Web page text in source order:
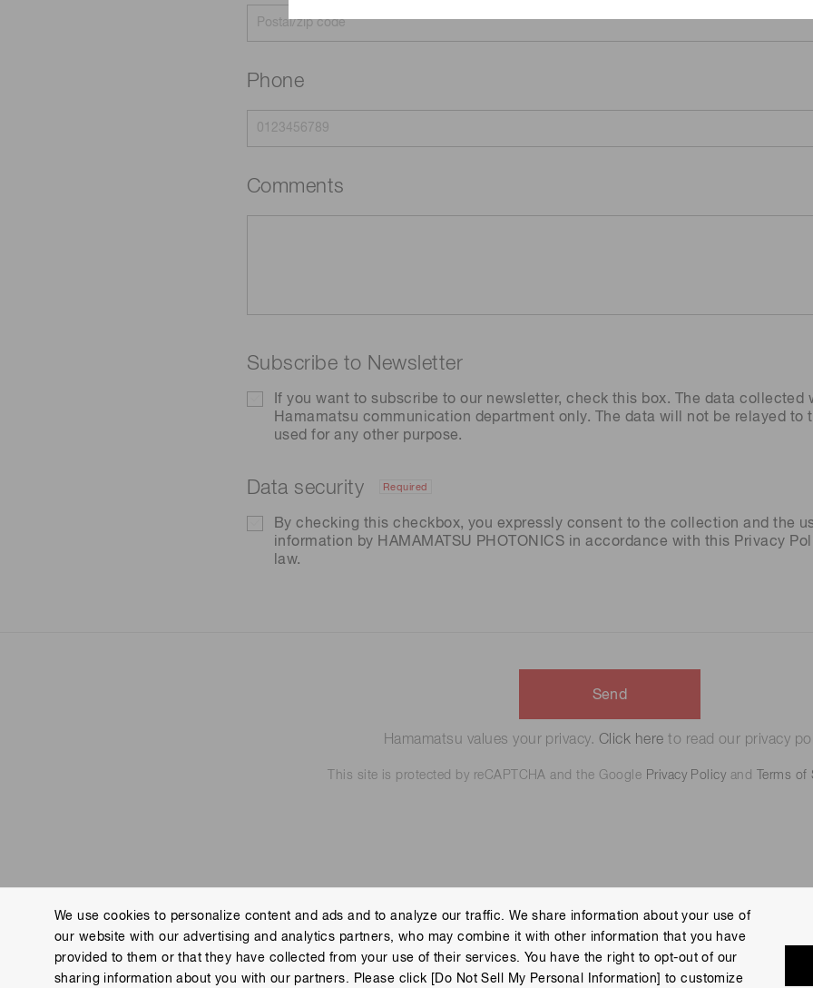
Phone
Comments
Subscribe to Newsletter
If you want to subscribe to our newsletter, check this box. The data collected
Hamamatsu communication department only. The data will not be relayed to
used for any other purpose.
Data security Required
By checking this checkbox, you expressly consent to the collection and the
information by HAMAMATSU PHOTONICS in accordance with this Privacy
law.
Send
Hamamatsu values your privacy. Click here to read our privacy
This site is protected by reCAPTCHA and the Google Privacy Policy and Terms of
Contact us Imprint Group Privacy Notice Cookies Policy Terms of Use Help Site Map
We use cookies to personalize content and ads and to analyze our traffic. We share information about your use of
our website with our advertising and analytics partners, who may combine it with other information that you have
provided to them or that they have collected from your use of their services. You have the right to opt-out of our
sharing information about you with our partners. Please click [Do Not Sell My Personal Information] to customize